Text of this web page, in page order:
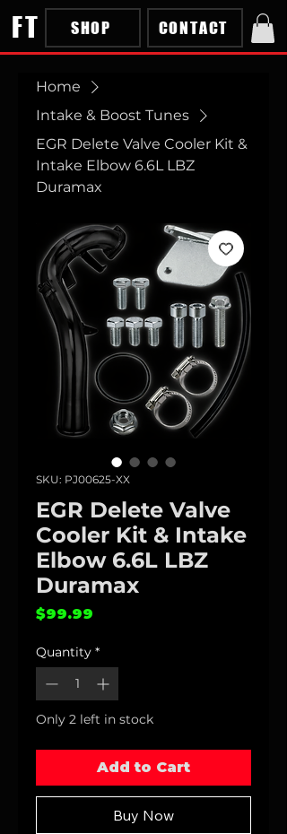
FT SHOP CONTACT
Home
Intake & Boost Tunes
EGR Delete Valve Cooler Kit &
Intake Elbow 6.6L LBZ
Duramax
SKU: PJ00625-XX
EGR Delete Valve
Cooler Kit & Intake
Elbow 6.6L LBZ
Duramax
$99.99
Quantity *
Only 2 left in stock
Add to Cart
Buy Now